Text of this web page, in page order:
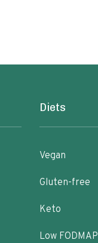
Diets
Vegan
Gluten-free
Keto
Low FODMAP